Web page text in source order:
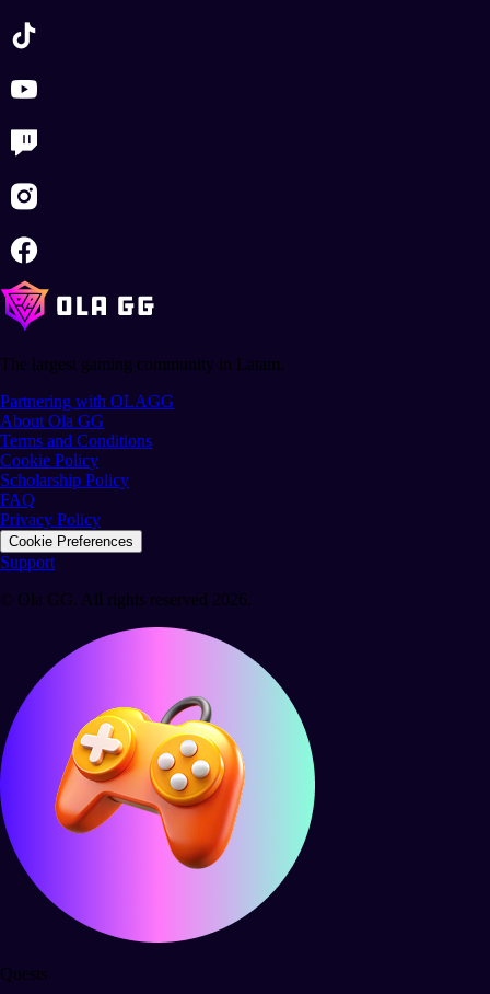
The largest gaming community in Latam.
Partnering with OLAGG
About Ola GG
Terms and Conditions
Cookie Policy
Scholarship Policy
FAQ
Privacy Policy
Cookie Preferences
Support
© Ola GG. All rights reserved 2026.
Quests